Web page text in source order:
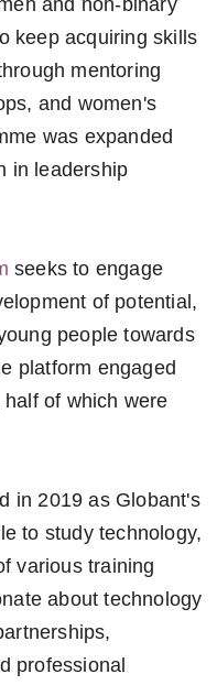
keep acquiring skills
mentoring
and women's
was expanded
in leadership
seeks to engage
of potential,
people towards
platform engaged
of which were
in 2019 as Globant's
to study technology,
various training
about technology
professional